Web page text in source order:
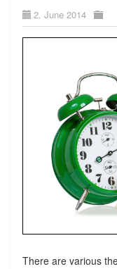
2. June 2014
There are various